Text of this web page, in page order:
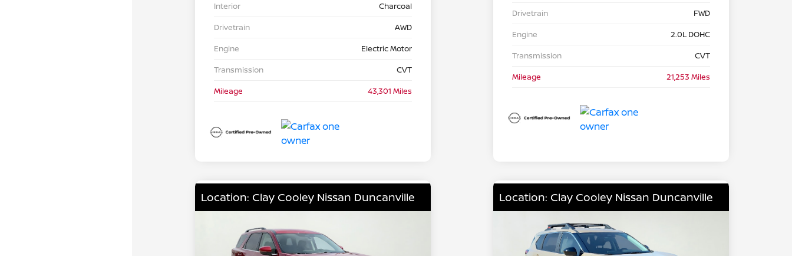
Interior
Charcoal
Drivetrain
AWD
Engine
Electric Motor
Transmission
CVT
Mileage
43,301 Miles
Drivetrain
FWD
Engine
2.0L DOHC
Transmission
CVT
Mileage
21,253 Miles
Location: Clay Cooley Nissan Duncanville Location: Clay Cooley Nissan Duncanville